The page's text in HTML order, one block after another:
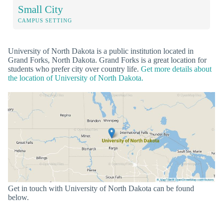
Small City
CAMPUS SETTING
University of North Dakota is a public institution located in
Grand Forks, North Dakota. Grand Forks is a great location for
students who prefer city over country life. Get more details about
the location of University of North Dakota.
Get in touch with University of North Dakota can be found
below.